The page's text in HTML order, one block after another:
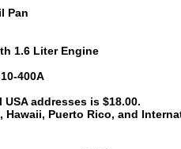
Pan
1.6 Liter Engine
400A
addresses is $18.00.
Hawaii, Puerto Rico, and